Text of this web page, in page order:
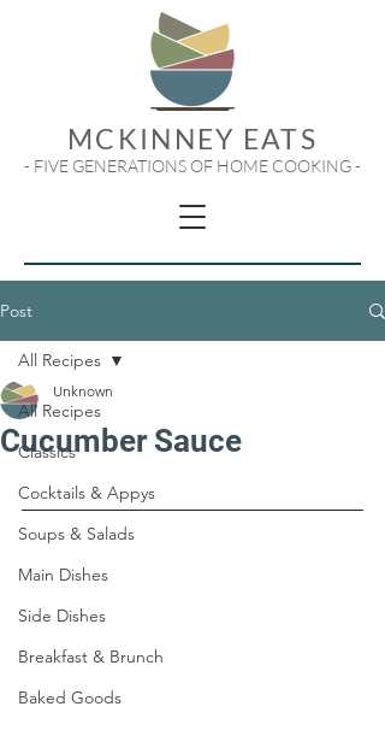
MCKINNEY EATS
- FIVE GENERATIONS OF HOME COOKING -
Post
All Recipes
Classics
Cocktails & Appys
Soups & Salads
Main Dishes
Side Dishes
Breakfast & Brunch
Baked Goods
All Recipes
Cucumber Sauce
Unknown